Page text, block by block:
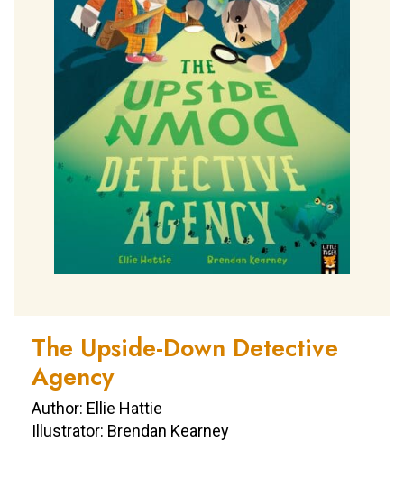
The Upside-Down Detective
Agency
Author: Ellie Hattie
Illustrator: Brendan Kearney